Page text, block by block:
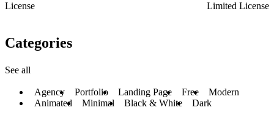
License
Limited License
Categories
See all
Agency Portfolio Landing Page Free
Modern
Animated
Minimal Black & White Dark